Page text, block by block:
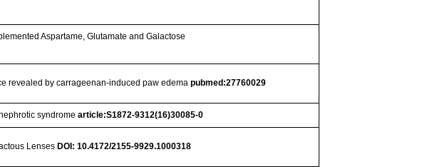
Aspartame, Glutamate and Galactose
revealed by carrageenan-induced paw edemapubmed:27760029
syndromearticle:S1872-9312(16)30085-0
LensesDOI: 10.4172/2155-9929.1000318